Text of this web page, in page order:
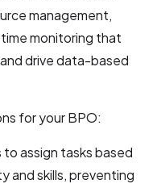
management,
monitoring that
drive data-based
for your BPO:
to assign tasks based
and skills, preventing